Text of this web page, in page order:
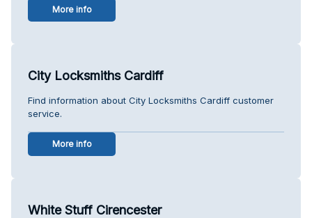
More info
City Locksmiths Cardiff
Find information about City Locksmiths Cardiff customer
service.
More info
White Stuff Cirencester